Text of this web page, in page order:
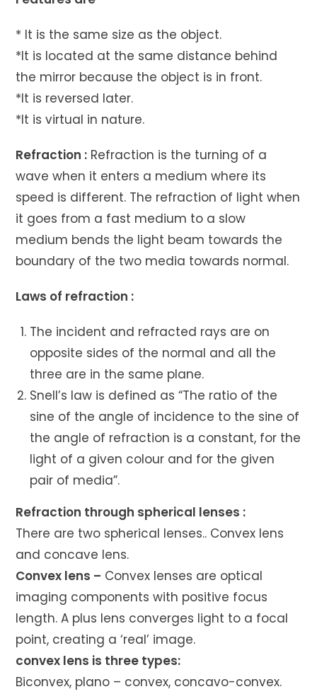
* It is the same size as the object.
*It is located at the same distance behind
the mirror because the object is in front.
*It is reversed later.
*It is virtual in nature.
Refraction : Refraction is the turning of a
wave when it enters a medium where its
speed is different. The refraction of light when
it goes from a fast medium to a slow
medium bends the light beam towards the
boundary of the two media towards normal.
Laws of refraction :
The incident and refracted rays are on
opposite sides of the normal and all the
three are in the same plane.
Snell’s law is defined as “The ratio of the
sine of the angle of incidence to the sine of
the angle of refraction is a constant, for the
light of a given colour and for the given
pair of media”.
Refraction through spherical lenses :
There are two spherical lenses.. Convex lens
and concave lens.
Convex lens – Convex lenses are optical
imaging components with positive focus
length. A plus lens converges light to a focal
point, creating a ‘real’ image.
convex lens is three types:
Biconvex, plano – convex, concavo-convex.